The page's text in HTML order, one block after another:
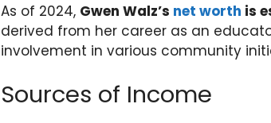
As of 2024, Gwen Walz’s net worth is
derived from her career as an
involvement in various community
Sources of Income